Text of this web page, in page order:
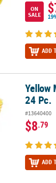
ON
SALE
ADD
- 24 Pc.
Yellow
24 Pc.
#13640400
$8.79
ADD